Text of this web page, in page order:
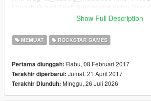
1.Launch Open IV
2.Enable edit mode
rpf
4. Drag and drop all files nto
6. Done
Show Full Description
MEMUAT ROCKSTAR GAMES
Pertama diunggah: Rabu, 08 Februari 2017
Terakhir diperbarui: Jumat, 21 April 2017
Terakhir Diunduh: Minggu, 26 Juli 2026